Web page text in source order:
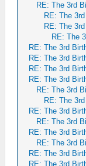
RE: The 3rd
RE: The
RE: The
RE: The
RE: The 3rd
RE: The 3rd
RE: The 3rd
RE: The 3rd
RE: The 3rd
RE: The
RE: The 3rd
RE: The 3rd
RE: The 3rd
RE: The 3rd
RE: The 3rd
RE: The 3rd